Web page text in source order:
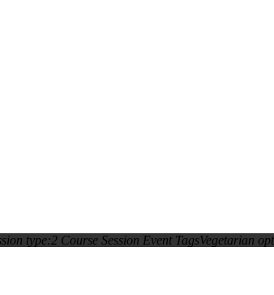
type:2 Course Session Event TagsVegetarian